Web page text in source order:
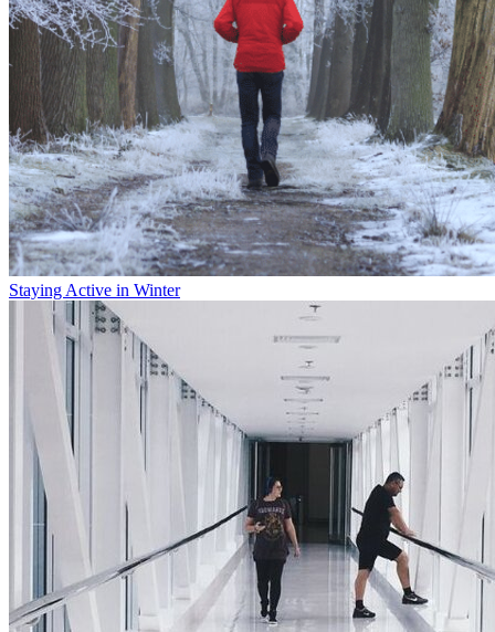
Staying Active in Winter